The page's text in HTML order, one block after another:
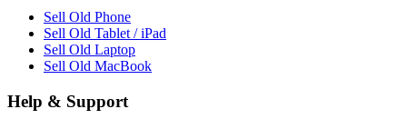
Sell Old Phone
Sell Old Tablet / iPad
Sell Old Laptop
Sell Old MacBook
Help & Support